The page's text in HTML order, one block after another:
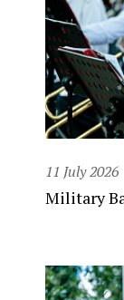
11 July 2026
Military